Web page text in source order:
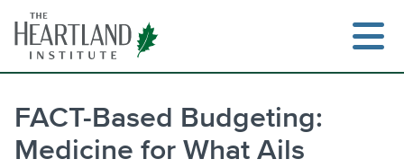
content
FACT-Based Budgeting:
Medicine for What Ails